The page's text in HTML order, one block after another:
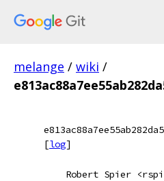
melange / wiki /
[log]
Robert Spier